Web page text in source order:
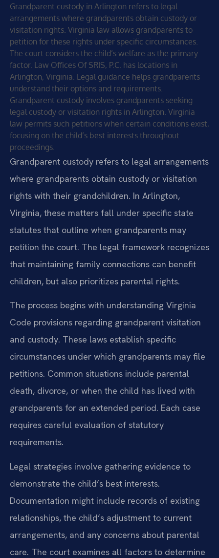
Grandparent custody in Arlington refers to legal
arrangements where grandparents obtain custody or
visitation rights. Virginia law allows grandparents to
petition for these rights under specific circumstances.
The court considers the child’s welfare as the primary
factor. Law Offices Of SRIS, P.C. has locations in
Arlington, Virginia. Legal guidance helps grandparents
understand their options and requirements.
Grandparent custody involves grandparents seeking
legal custody or visitation rights in Arlington. Virginia
law permits such petitions when certain conditions exist,
focusing on the child’s best interests throughout
proceedings.
Grandparent custody refers to legal arrangements
where grandparents obtain custody or visitation
rights with their grandchildren. In Arlington,
Virginia, these matters fall under specific state
statutes that outline when grandparents may
petition the court. The legal framework recognizes
that maintaining family connections can benefit
children, but also prioritizes parental rights.
The process begins with understanding Virginia
Code provisions regarding grandparent visitation
and custody. These laws establish specific
circumstances under which grandparents may file
petitions. Common situations include parental
death, divorce, or when the child has lived with
grandparents for an extended period. Each case
requires careful evaluation of statutory
requirements.
Legal strategies involve gathering evidence to
demonstrate the child’s best interests.
Documentation might include records of existing
relationships, the child’s adjustment to current
arrangements, and any concerns about parental
care. The court examines all factors to determine